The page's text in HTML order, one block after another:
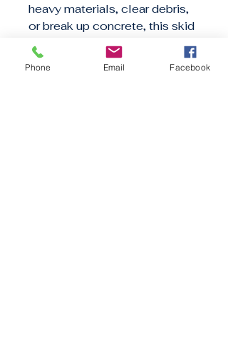
heavy materials, clear debris,
or break up concrete, this skid
steer loader has you covered.
Rent it from GC Construction
Phone Email Facebook